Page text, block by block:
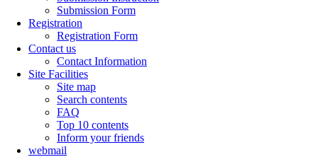
Submission Form
Registration
Registration Form
Contact us
Contact Information
Site Facilities
Site map
Search contents
FAQ
Top 10 contents
Inform your friends
webmail